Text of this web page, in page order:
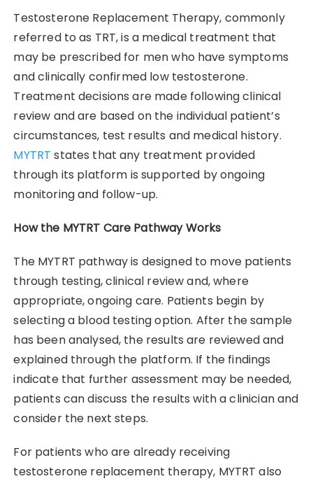
Testosterone Replacement Therapy, commonly
referred to as TRT, is a medical treatment that
may be prescribed for men who have symptoms
and clinically confirmed low testosterone.
Treatment decisions are made following clinical
review and are based on the individual patient’s
circumstances, test results and medical history.
MYTRT states that any treatment provided
through its platform is supported by ongoing
monitoring and follow-up.
How the MYTRT Care Pathway Works
The MYTRT pathway is designed to move patients
through testing, clinical review and, where
appropriate, ongoing care. Patients begin by
selecting a blood testing option. After the sample
has been analysed, the results are reviewed and
explained through the platform. If the findings
indicate that further assessment may be needed,
patients can discuss the results with a clinician and
consider the next steps.
For patients who are already receiving
testosterone replacement therapy, MYTRT also